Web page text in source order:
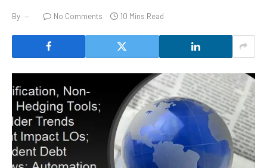
By No Comments 10 Mins Read